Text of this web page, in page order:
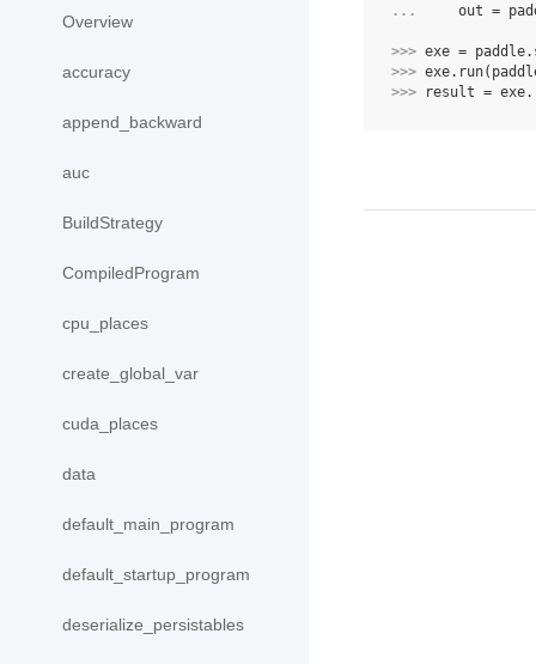
Overview
accuracy
append_backward
auc
BuildStrategy
CompiledProgram
cpu_places
create_global_var
cuda_places
data
default_main_program
default_startup_program
deserialize_persistables
...
out =
>>> exe = paddle.
>>> exe. run(
>>>
result = exe.